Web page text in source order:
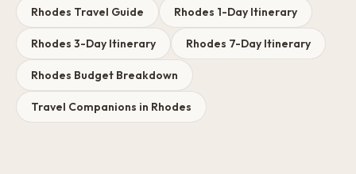
Rhodes Travel Guide Rhodes 1-Day Itinerary
Rhodes 3-Day Itinerary Rhodes 7-Day Itinerary
Rhodes Budget Breakdown
Travel Companions in Rhodes